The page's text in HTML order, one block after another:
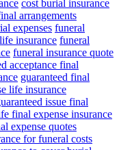
cost burial insurance
arrangements
expenses funeral
insurance funeral
funeral insurance quote
acceptance final
guaranteed final
life insurance
issue final
final expense insurance
expense quotes
for funeral costs